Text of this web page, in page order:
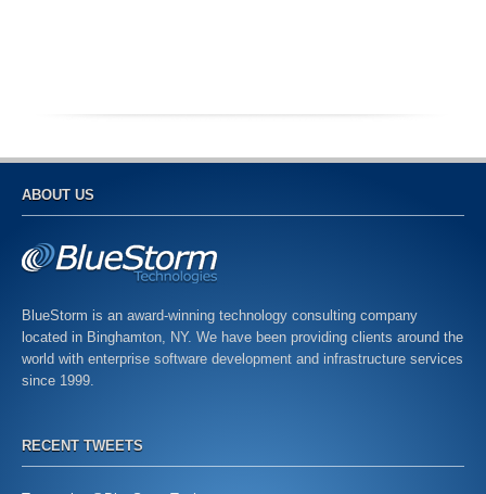
ABOUT US
BlueStorm is an award-winning technology consulting company
located in Binghamton, NY. We have been providing clients around the
world with enterprise software development and infrastructure services
since 1999.
RECENT TWEETS